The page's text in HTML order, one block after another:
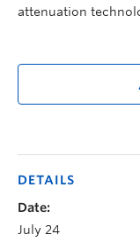
attenuation
DETAILS
Date:
July 24